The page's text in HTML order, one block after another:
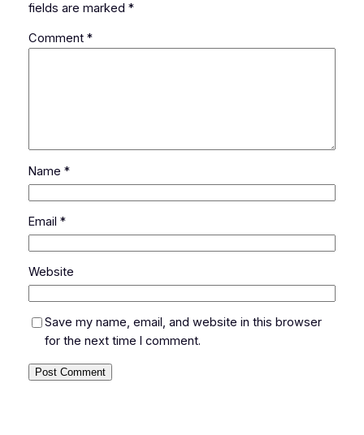
fields are marked *
Comment *
Name *
Email *
Website
Save my name, email, and website in this browser
for the next time I comment.